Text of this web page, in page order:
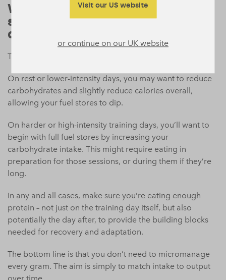
What’s a simple way to fuel
smarter on training vs. rest
days?
Think of it simply as fuel for the work you’re doing.
On rest or lower-intensity days, you may want to reduce
carbohydrates and slightly reduce calories overall,
allowing your fuel stores to dip.
On harder or high-intensity training days, you’ll want to
begin with full fuel stores by increasing your
carbohydrate intake. This might require eating in
preparation for those sessions, or during them if they’re
long.
In any and all cases, make sure you’re eating enough
protein – not just on the training day itself, but also
potentially the day after, to provide the building blocks
needed for recovery and adaptation.
The bottom line is that you don’t need to micromanage
every gram. The aim is simply to match intake to output
over time.
Visit our US website
or continue on our UK website